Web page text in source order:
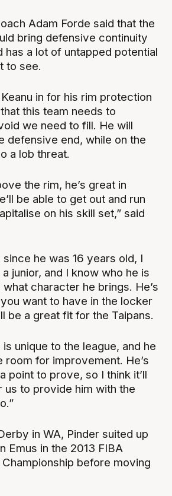
Adam Forde said that the
bring defensive continuity
has a lot of untapped potential
to see.
Keanu in for his rim protection
this team needs to
we need to fill. He will
defensive end, while on the
a lob threat.
the rim, he’s great in
be able to get out and run
on his skill set,” said
since he was 16 years old, I
junior, and I know who he is
character he brings. He’s
want to have in the locker
be a great fit for the Taipans.
is unique to the league, and he
room for improvement. He’s
point to prove, so I think it’ll
us to provide him with the
in WA, Pinder suited up
Emus in the 2013 FIBA
before moving